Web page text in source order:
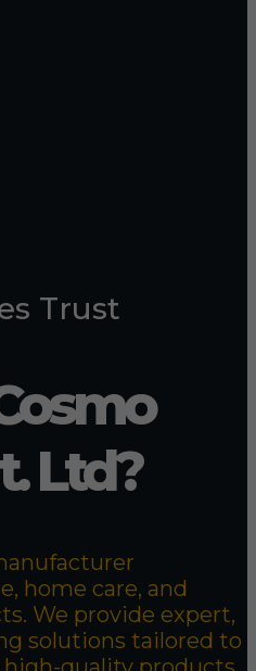
Trust
Ltd?
home care, and
We provide expert,
solutions tailored to